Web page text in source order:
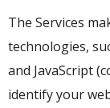
The Services
technologies,
and JavaScript
identify your